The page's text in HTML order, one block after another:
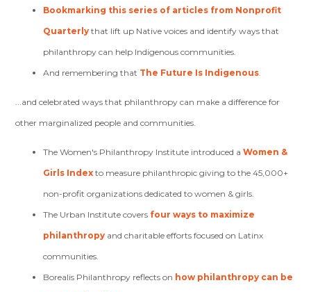
Bookmarking this series of articles from Nonprofit
Quarterly that lift up Native voices and identify ways that
philanthropy can help Indigenous communities.
And remembering that The Future Is Indigenous.
...and celebrated ways that philanthropy can make a difference for
other marginalized people and communities.
The Women's Philanthropy Institute introduced a Women &
Girls Index to measure philanthropic giving to the 45,000+
non-profit organizations dedicated to women & girls.
The Urban Institute covers four ways to maximize
philanthropy and charitable efforts focused on Latinx
communities.
Borealis Philanthropy reflects on how philanthropy can be